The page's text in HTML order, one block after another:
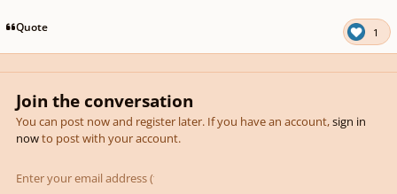
Quote 1
Join the conversation
You can post now and register later. If you have an account,sign in
nowto post with your account.